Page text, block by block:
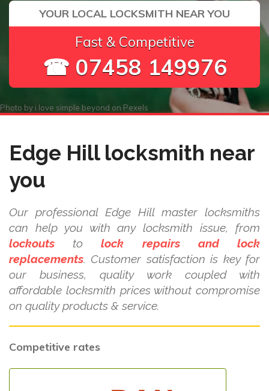
YOUR LOCAL LOCKSMITH NEAR YOU
Fast & Competitive
☎ 07458 149976
Photo by i love simple beyond on Pexels
Edge Hill locksmith near
you
Our professional Edge Hill master locksmiths
can help you with any locksmith issue, from
lockouts tolock repairs and lock
replacements. Customer satisfaction is key for
our business, quality work coupled with
affordable locksmith prices without compromise
on quality products & service.
Competitive rates